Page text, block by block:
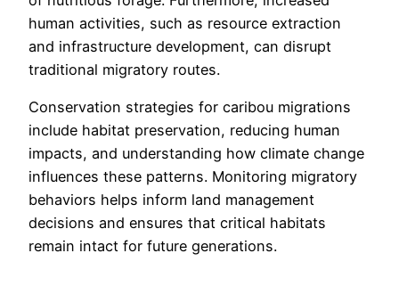
human activities, such as resource extraction
and infrastructure development, can disrupt
traditional migratory routes.
Conservation strategies for caribou migrations
include habitat preservation, reducing human
impacts, and understanding how climate change
influences these patterns. Monitoring migratory
behaviors helps inform land management
decisions and ensures that critical habitats
remain intact for future generations.